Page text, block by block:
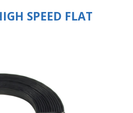
SPEED FLAT